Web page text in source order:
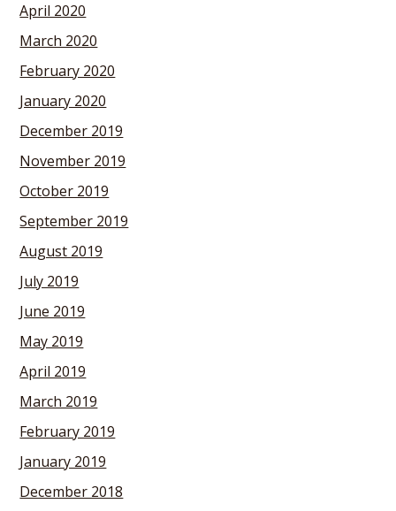
April 2020
March 2020
February 2020
January 2020
December 2019
November 2019
October 2019
September 2019
August 2019
July 2019
June 2019
May 2019
April 2019
March 2019
February 2019
January 2019
December 2018